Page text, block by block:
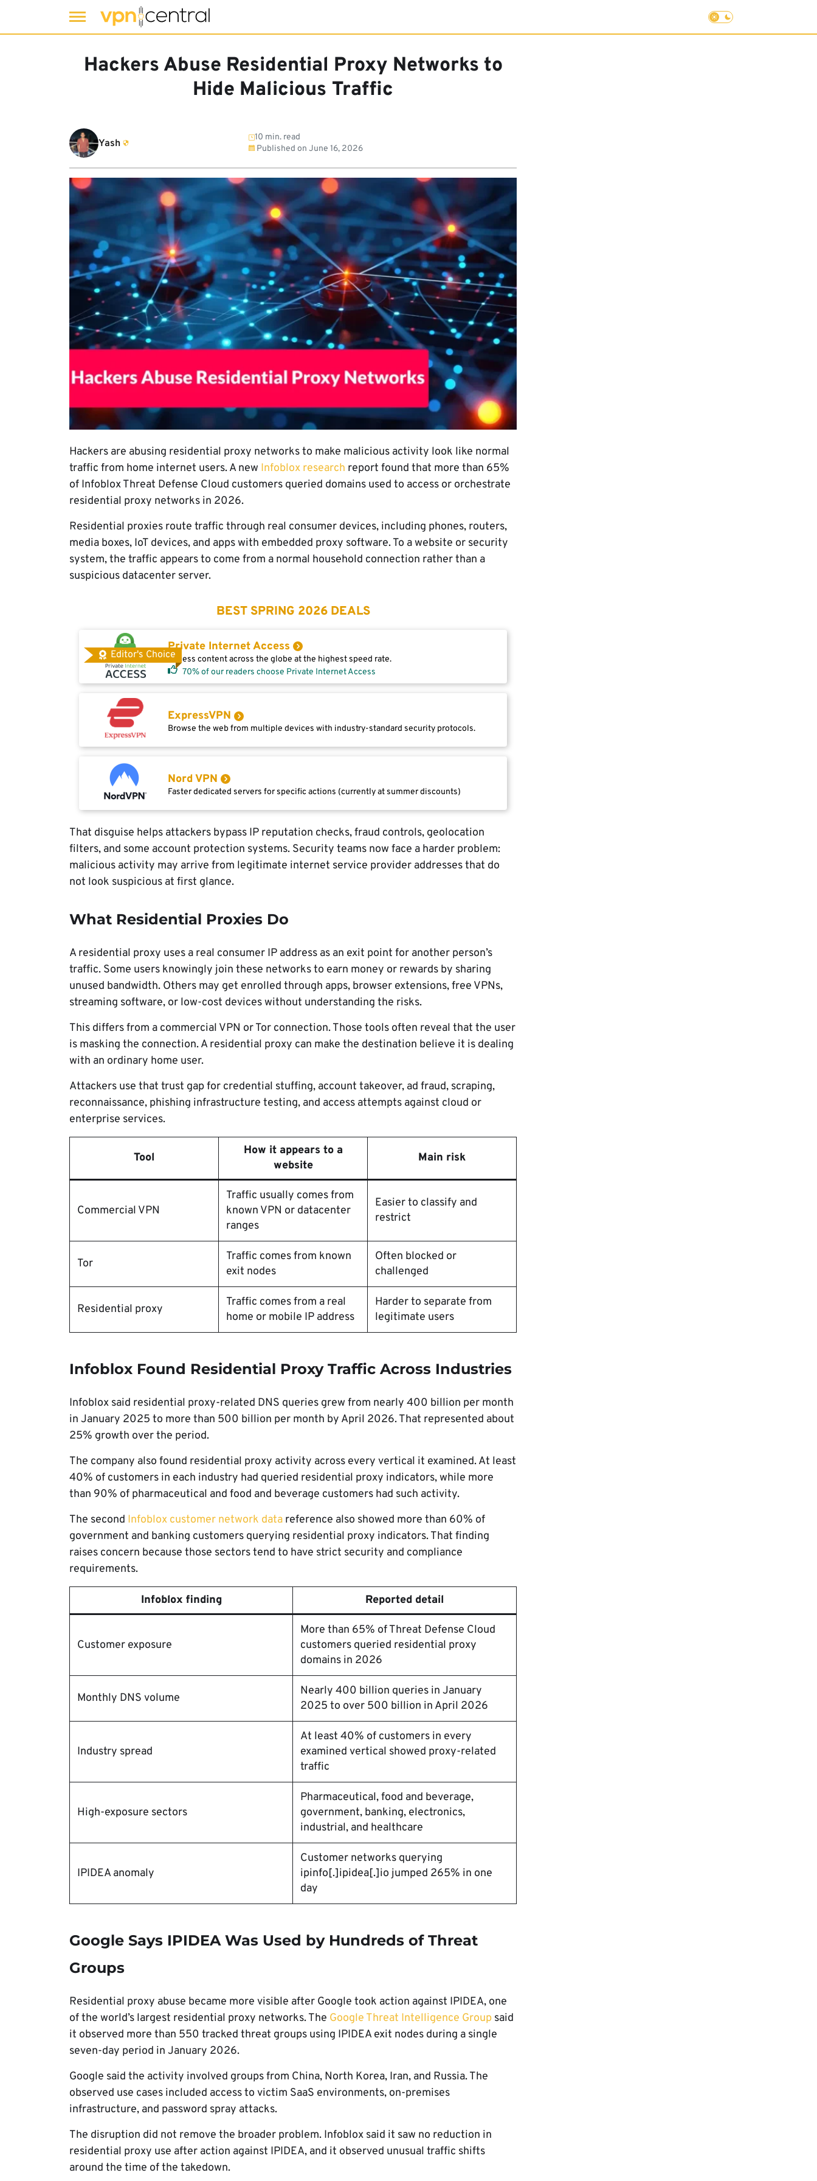
Hackers Abuse Residential Proxy Networks to
Hide Malicious Traffic
Yash
10 min. read
Published on June 16, 2026
Hackers are abusing residential proxy networks to make malicious activity look like normal
traffic from home internet users. A new Infoblox research report found that more than 65%
of Infoblox Threat Defense Cloud customers queried domains used to access or orchestrate
residential proxy networks in 2026.
Residential proxies route traffic through real consumer devices, including phones, routers,
media boxes, IoT devices, and apps with embedded proxy software. To a website or security
system, the traffic appears to come from a normal household connection rather than a
suspicious datacenter server.
BEST SPRING 2026 DEALS
Editor's Choice
Private Internet Access
Access content across the globe at the highest speed rate.
70% of our readers choose Private Internet Access
ExpressVPN
Browse the web from multiple devices with industry-standard security protocols.
Nord VPN
Faster dedicated servers for specific actions (currently at summer discounts)
That disguise helps attackers bypass IP reputation checks, fraud controls, geolocation
filters, and some account protection systems. Security teams now face a harder problem:
malicious activity may arrive from legitimate internet service provider addresses that do
not look suspicious at first glance.
What Residential Proxies Do
A residential proxy uses a real consumer IP address as an exit point for another person’s
traffic. Some users knowingly join these networks to earn money or rewards by sharing
unused bandwidth. Others may get enrolled through apps, browser extensions, free VPNs,
streaming software, or low-cost devices without understanding the risks.
This differs from a commercial VPN or Tor connection. Those tools often reveal that the user
is masking the connection. A residential proxy can make the destination believe it is dealing
with an ordinary home user.
Attackers use that trust gap for credential stuffing, account takeover, ad fraud, scraping,
reconnaissance, phishing infrastructure testing, and access attempts against cloud or
enterprise services.
Tool
How it appears to a
website
Main risk
Commercial VPN
Traffic usually comes from
known VPN or datacenter
ranges
Easier to classify and
restrict
Tor
Traffic comes from known
exit nodes
Often blocked or
challenged
Residential proxy
Traffic comes from a real
home or mobile IP address
Harder to separate from
legitimate users
Infoblox Found Residential Proxy Traffic Across Industries
Infoblox said residential proxy-related DNS queries grew from nearly 400 billion per month
in January 2025 to more than 500 billion per month by April 2026. That represented about
25% growth over the period.
The company also found residential proxy activity across every vertical it examined. At least
40% of customers in each industry had queried residential proxy indicators, while more
than 90% of pharmaceutical and food and beverage customers had such activity.
The second Infoblox customer network data reference also showed more than 60% of
government and banking customers querying residential proxy indicators. That finding
raises concern because those sectors tend to have strict security and compliance
requirements.
Infoblox finding Reported detail
Customer exposure
More than 65% of Threat Defense Cloud
customers queried residential proxy
domains in 2026
Monthly DNS volume
Nearly 400 billion queries in January
2025 to over 500 billion in April 2026
Industry spread
At least 40% of customers in every
examined vertical showed proxy-related
traffic
High-exposure sectors
Pharmaceutical, food and beverage,
government, banking, electronics,
industrial, and healthcare
IPIDEA anomaly
Customer networks querying
ipinfo[.]ipidea[.]io jumped 265% in one
day
Google Says IPIDEA Was Used by Hundreds of Threat
Groups
Residential proxy abuse became more visible after Google took action against IPIDEA, one
of the world’s largest residential proxy networks. The Google Threat Intelligence Group said
it observed more than 550 tracked threat groups using IPIDEA exit nodes during a single
seven-day period in January 2026.
Google said the activity involved groups from China, North Korea, Iran, and Russia. The
observed use cases included access to victim SaaS environments, on-premises
infrastructure, and password spray attacks.
The disruption did not remove the broader problem. Infoblox said it saw no reduction in
residential proxy use after action against IPIDEA, and it observed unusual traffic shifts
around the time of the takedown.